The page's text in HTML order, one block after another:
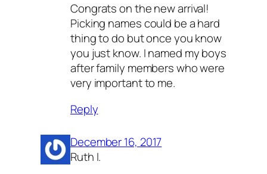
Congrats on the new arrival!
Picking names could be a hard
thing to do but once you know
you just know. I named my boys
after family members who were
very important to me.
Reply
December 16, 2017
Ruth I.